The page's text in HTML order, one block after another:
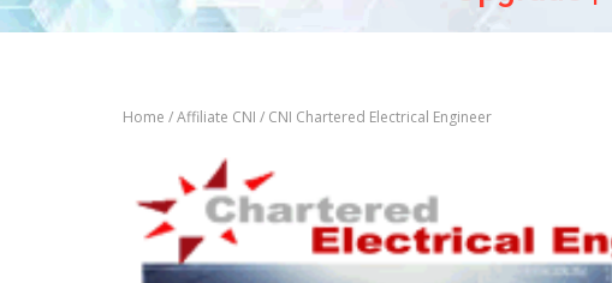
Home /Affiliate CNI / CNI Chartered Electrical Engineer